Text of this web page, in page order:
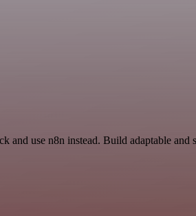
and use n8n instead. Build adaptable